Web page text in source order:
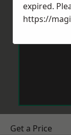
Get a Price
expired.
https://